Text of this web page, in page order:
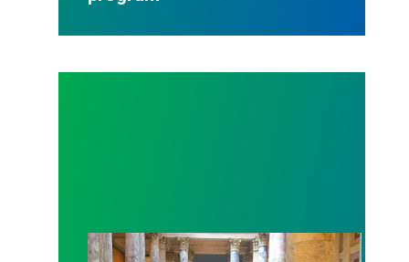
Workers at Minnesota’s largest public hospital